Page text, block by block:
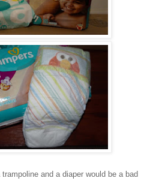
trampoline and a diaper would be a bad